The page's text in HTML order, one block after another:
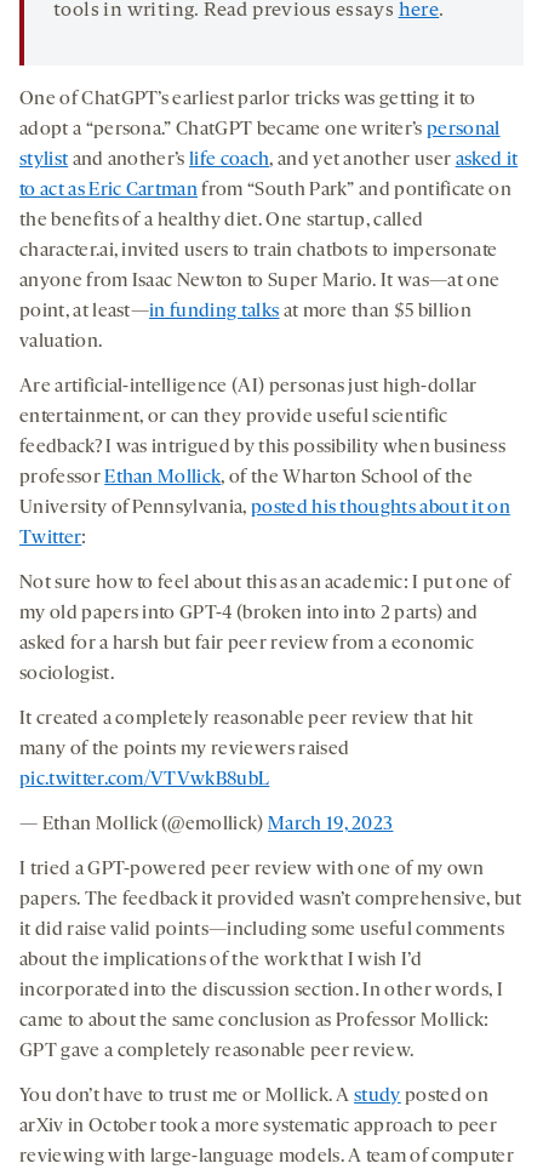
tools in writing. Read previous essays here.
One of ChatGPT’s earliest parlor tricks was getting it to
adopt a “persona.” ChatGPT became one writer’spersonal
stylist and another’slife coach, and yet another user asked it
to act as Eric Cartmanfrom “South Park” and pontificate on
the benefits of a healthy diet. One startup, called
character.ai, invited users to train chatbots to impersonate
anyone from Isaac Newton to Super Mario. It was—at one
point, at least—in funding talks at more than $5 billion
valuation.
Are artificial-intelligence (AI) personas just high-dollar
entertainment, or can they provide useful scientific
feedback? I was intrigued by this possibility when business
professorEthan Mollick, of the Wharton School of the
University of Pennsylvania, posted his thoughts about it on
Twitter:
Not sure how to feel about this as an academic: I put one of
my old papers into GPT-4 (broken into into 2 parts) and
asked for a harsh but fair peer review from a economic
sociologist.
It created a completely reasonable peer review that hit
many of the points my reviewers raised
pic.twitter.com/VTVwkB8ubL
— Ethan Mollick (@emollick) March 19, 2023
I tried a GPT-powered peer review with one of my own
papers. The feedback it provided wasn’t comprehensive, but
it did raise valid points—including some useful comments
about the implications of the work that I wish I’d
incorporated into the discussion section. In other words, I
came to about the same conclusion as Professor Mollick:
GPT gave a completely reasonable peer review.
You don’t have to trust me or Mollick. Astudy posted on
arXiv in October took a more systematic approach to peer
reviewing with large-language models. A team of computer